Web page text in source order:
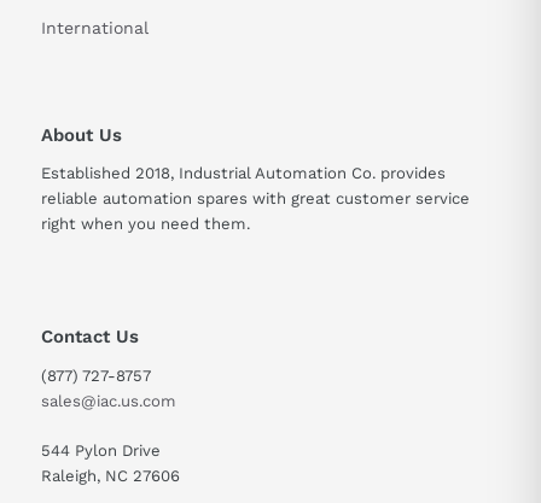
International
About Us
Established 2018, Industrial Automation Co. provides
reliable automation spares with great customer service
right when you need them.
Contact Us
(877) 727-8757
sales@iac.us.com
544 Pylon Drive
Raleigh, NC 27606